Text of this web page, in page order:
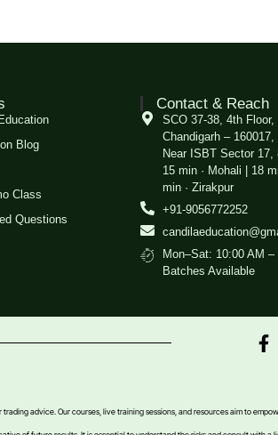
Blog
Class
Questions
Contact & Reach
SCO 37-38, 4th Floor,
Chandigarh –
Near ISBT Sector 17,
15 min · Mohali | 18
min · Zirakpur
+91-9056772252
Mon–Sat: 10:00 AM
Batches Available
advice. Our courses, live training sessions, and resources aim to